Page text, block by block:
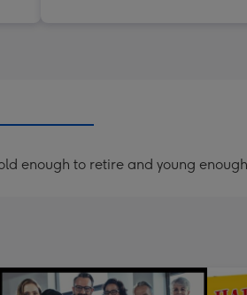
enough to retire and young